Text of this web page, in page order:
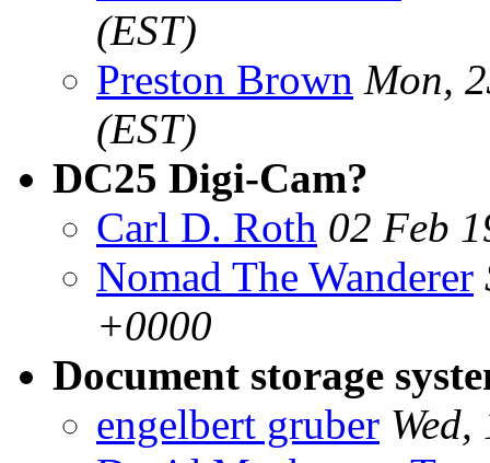
(EST)
Preston Brown Mon,
(EST)
DC25 Digi-Cam?
Carl D. Roth 02 Feb
Nomad The Wanderer
+0000
Document storage
engelbert gruber